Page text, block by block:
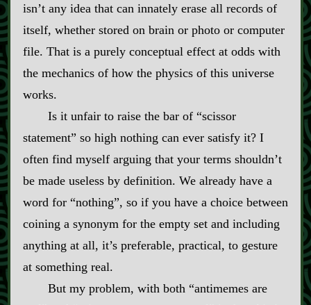
isn’t any idea that can innately erase all records of
itself, whether stored on brain or photo or computer
file. That is a purely conceptual effect at odds with
the mechanics of how the physics of this universe
works.
Is it unfair to raise the bar of “scissor
statement” so high nothing can ever satisfy it? I
often find myself arguing that your terms shouldn’t
be made useless by definition. We already have a
word for “nothing”, so if you have a choice between
coining a synonym for the empty set and including
anything at all, it’s preferable, practical, to gesture
at something real.
But my problem, with both “antimemes are